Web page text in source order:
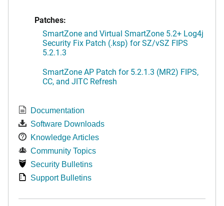
Patches:
SmartZone and Virtual SmartZone 5.2+ Log4j
Security Fix Patch (.ksp) for SZ/vSZ FIPS
5.2.1.3
SmartZone AP Patch for 5.2.1.3 (MR2) FIPS,
CC, and JITC Refresh
Documentation
Software Downloads
Knowledge Articles
Community Topics
Security Bulletins
Support Bulletins